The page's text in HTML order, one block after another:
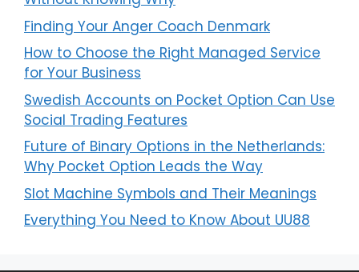
Finding Your Anger Coach Denmark
How to Choose the Right Managed Service
for Your Business
Swedish Accounts on Pocket Option Can Use
Social Trading Features
Future of Binary Options in the Netherlands:
Why Pocket Option Leads the Way
Slot Machine Symbols and Their Meanings
Everything You Need to Know About UU88